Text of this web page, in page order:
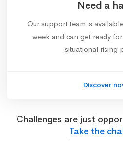
Need a
Our support team is
week and can get ready
situational rising
Discover
Challenges are just
Take the